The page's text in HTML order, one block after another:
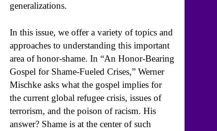
generalizations.
In this issue, we offer a variety of topics and
approaches to understanding this important
area of honor-shame. In “An Honor-Bearing
Gospel for Shame-Fueled Crises,” Werner
Mischke asks what the gospel implies for
the current global refugee crisis, issues of
terrorism, and the poison of racism. His
answer? Shame is at the center of such